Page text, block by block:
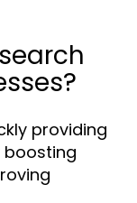
providing
boosting